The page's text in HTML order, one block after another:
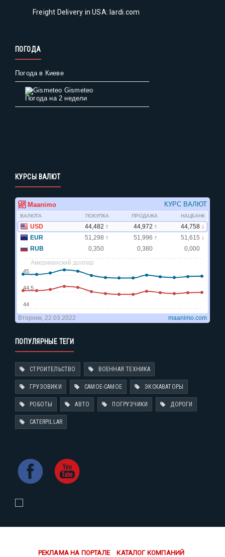
Freight Delivery in USA: lardi.com
ПОГОДА
Погода в Киеве
Gismeteo
Погода на 2 недели
КУРСЫ ВАЛЮТ
ПОПУЛЯРНЫЕ ТЕГИ
СТРОИТЕЛЬСТВО ВОЕННАЯ ТЕХНИКА
ГРУЗОВИКИ САМОЕ-САМОЕ ЭКСКАВАТОРЫ
РОБОТЫ АВТО ПОГРУЗЧИКИ ДОРОГИ
CATERPILLAR
РЕКЛАМА НА ПОРТАЛЕ КАТАЛОГ КОМПАНИЙ